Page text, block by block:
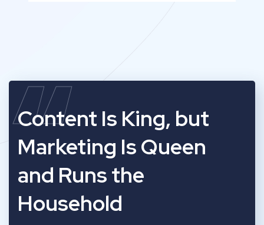
“
Content Is King, but
Marketing Is Queen
and Runs the
Household